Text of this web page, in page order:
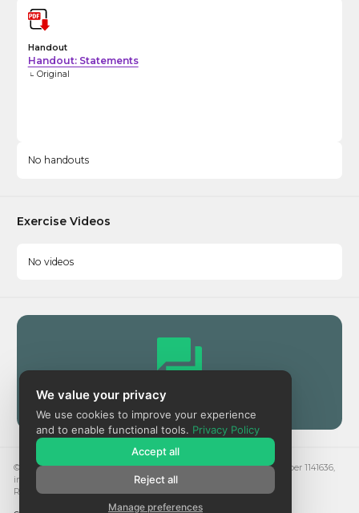
Handout
Handout: Statements
Original
No handouts
Exercise Videos
No videos
Community
© 2024. Respect is a registered charity in England and Wales, number 1141636,
in Scotland, number SC051284 and a company, number 7582438.
Registered address: Hubhub, 20 Farringdon St, London EC4A 4EN
We value your privacy
We use cookies to improve your experience
and to enable functional tools. Privacy Policy
Accept all
Reject all
Manage preferences